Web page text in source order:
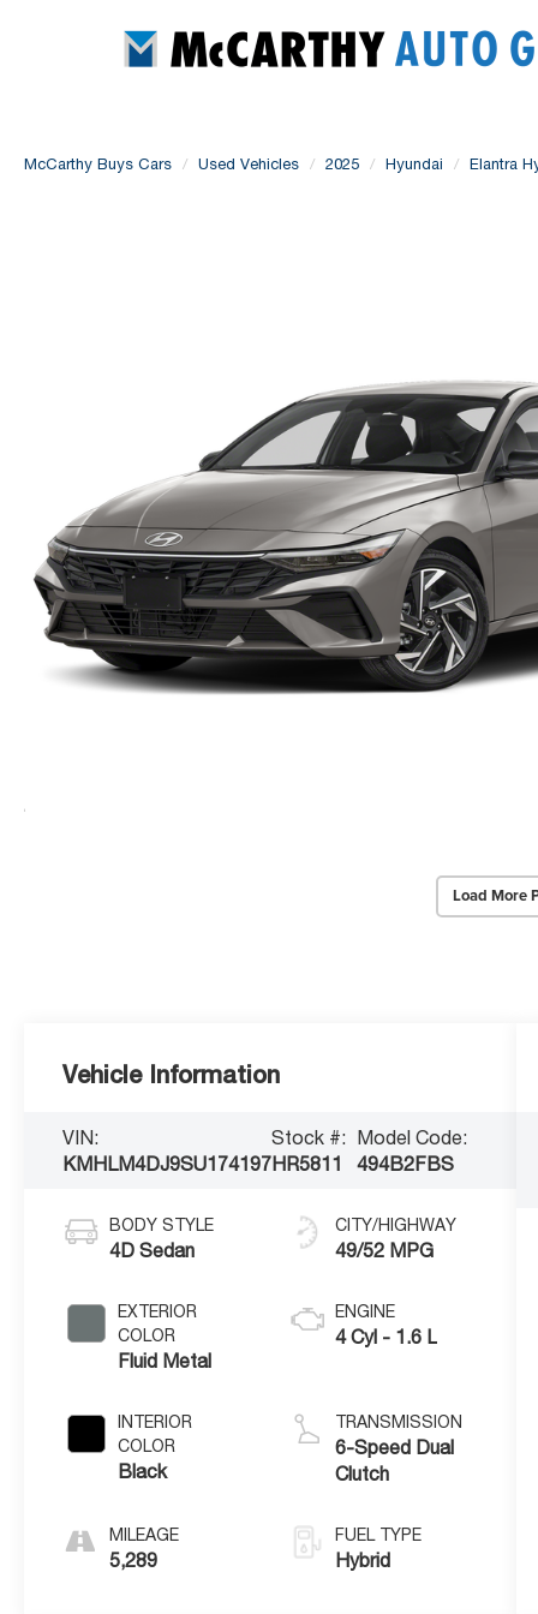
McCarthy Buys Cars Used Vehicles 2025 Hyundai Elantra
Load More
Vehicle Information
VIN:
KMHLM4DJ9SU174197
Stock #:
HR5811
Model Code:
494B2FBS
BODY STYLE
4D Sedan
EXTERIOR
COLOR
Fluid Metal
INTERIOR
COLOR
Black
MILEAGE
5,289
CITY/HIGHWAY
49/52 MPG
ENGINE
4 Cyl - 1.6 L
TRANSMISSION
6-Speed Dual
Clutch
FUEL TYPE
Hybrid